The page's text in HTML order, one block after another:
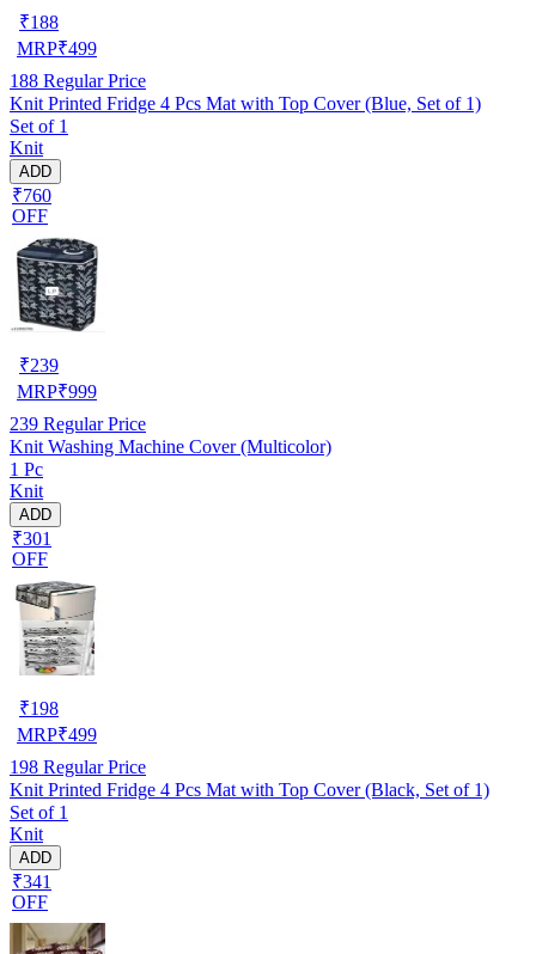
₹188
MRP₹499
188 Regular Price
Knit Printed Fridge 4 Pcs Mat with Top Cover (Blue, Set of 1)
Set of 1
Knit
ADD
₹760
OFF
₹239
MRP₹999
239 Regular Price
Knit Washing Machine Cover (Multicolor)
1 Pc
Knit
ADD
₹301
OFF
₹198
MRP₹499
198 Regular Price
Knit Printed Fridge 4 Pcs Mat with Top Cover (Black, Set of 1)
Set of 1
Knit
ADD
₹341
OFF